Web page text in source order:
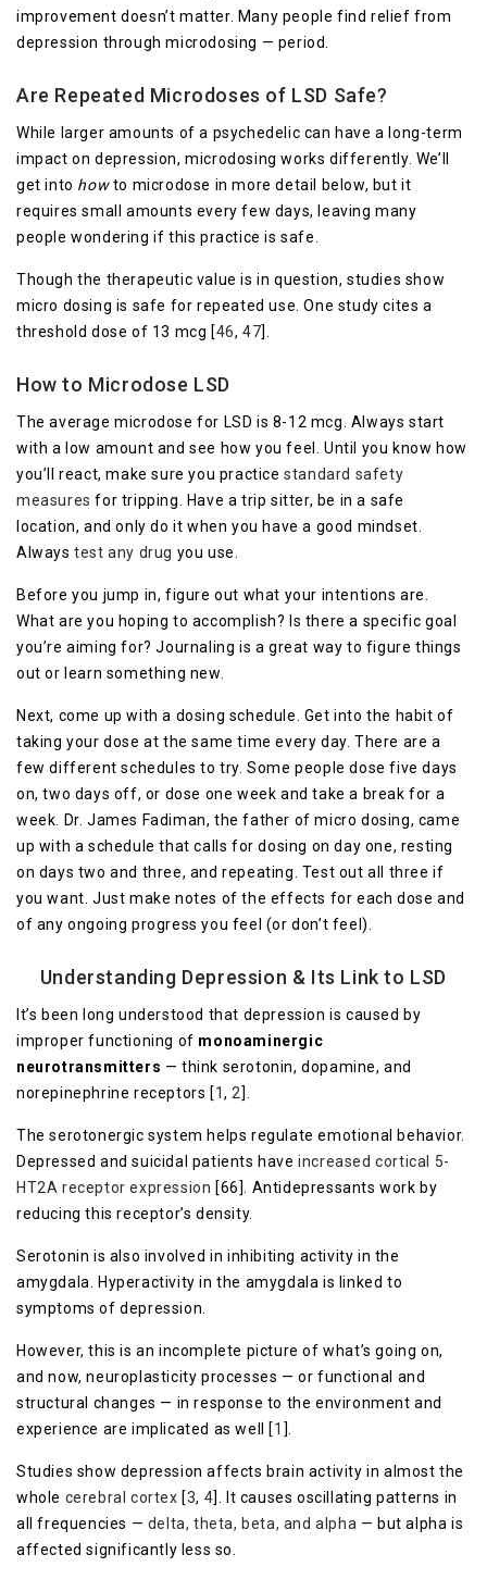
improvement doesn’t matter. Many people find relief from
depression through microdosing — period.
Are Repeated Microdoses of LSD Safe?
While larger amounts of a psychedelic can have a long-term
impact on depression, microdosing works differently. We’ll
get into howto microdose in more detail below, but it
requires small amounts every few days, leaving many
people wondering if this practice is safe.
Though the therapeutic value is in question, studies show
micro dosing is safe for repeated use. One study cites a
threshold dose of 13 mcg [46,47].
How to Microdose LSD
The average microdose for LSD is 8-12 mcg. Always start
with a low amount and see how you feel. Until you know how
you’ll react, make sure you practicestandard safety
measures for tripping. Have a trip sitter, be in a safe
location, and only do it when you have a good mindset.
Alwaystest any drug you use.
Before you jump in, figure out what your intentions are.
What are you hoping to accomplish? Is there a specific goal
you’re aiming for? Journaling is a great way to figure things
out or learn something new.
Next, come up with a dosing schedule. Get into the habit of
taking your dose at the same time every day. There are a
few different schedules to try. Some people dose five days
on, two days off, or dose one week and take a break for a
week. Dr. James Fadiman, the father of micro dosing, came
up with a schedule that calls for dosing on day one, resting
on days two and three, and repeating. Test out all three if
you want. Just make notes of the effects for each dose and
of any ongoing progress you feel (or don’t feel).
Understanding Depression & Its Link to LSD
It’s been long understood that depression is caused by
improper functioning of monoaminergic
neurotransmitters — think serotonin, dopamine, and
norepinephrine receptors [1,2].
The serotonergic system helps regulate emotional behavior.
Depressed and suicidal patients haveincreased cortical 5-
HT2A receptor expression [66]. Antidepressants work by
reducing this receptor’s density.
Serotonin is also involved in inhibiting activity in the
amygdala. Hyperactivity in the amygdala is linked to
symptoms of depression.
However, this is an incomplete picture of what’s going on,
and now, neuroplasticity processes — or functional and
structural changes — in response to the environment and
experience are implicated as well [1 ].
Studies show depression affects brain activity in almost the
whole cerebral cortex [3, 4]. It causes oscillating patterns in
all frequencies — delta, theta, beta, and alpha — but alpha is
affected significantly less so.